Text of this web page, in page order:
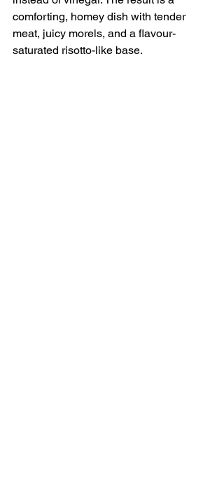
comforting, homey dish with tender
meat, juicy morels, and a flavour-
saturated risotto-like base.